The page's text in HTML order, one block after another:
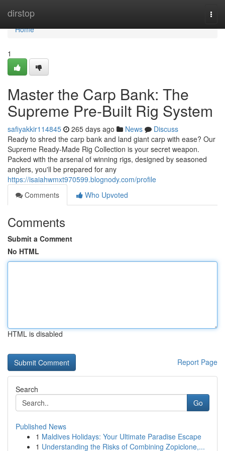
dirstop
Home
Home
1
Master the Carp Bank: The
Supreme Pre-Built Rig System
safiyakkir114845 265 days ago News
Discuss
Ready to shred the carp bank and land giant carp with ease? Our
Supreme Ready-Made Rig Collection is your secret weapon.
Packed with the arsenal of winning rigs, designed by seasoned
anglers, you'll be prepared for any
https://isaiahwmxt970599.blognody.com/profile
Comments
Who Upvoted
Comments
Submit a Comment
No HTML
HTML is disabled
Report Page
Search
Go
Published News
1 Maldives Holidays: Your Ultimate Paradise Escape
1 Understanding the Risks of Combining Zopiclone,...